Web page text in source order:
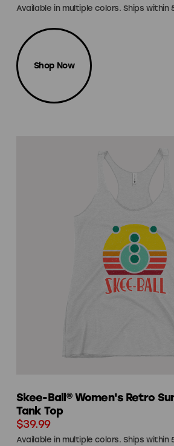
Available in multiple colors. Ships within
Shop Now
Skee-Ball® Women's Retro
Tank Top
$39.99
Available in multiple colors. Ships within